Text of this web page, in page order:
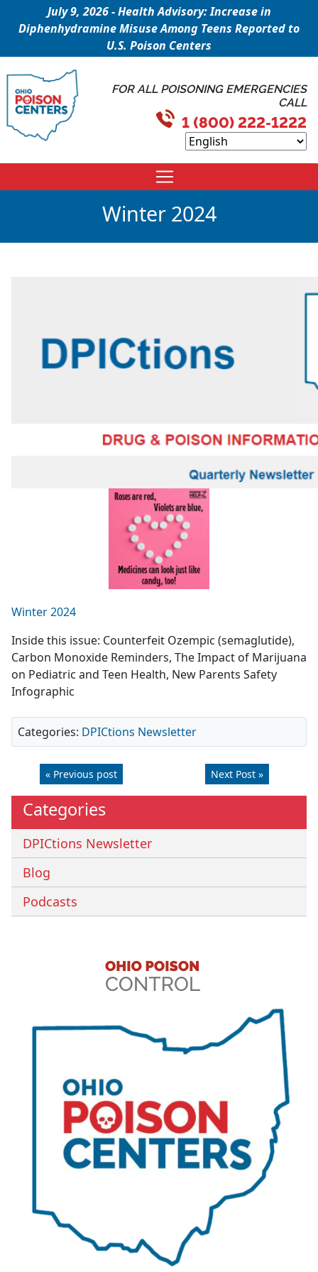
July 9, 2026 - Health Advisory: Increase in
Diphenhydramine Misuse Among Teens Reported to
U.S. Poison Centers
FOR ALL POISONING EMERGENCIES
CALL
1 (800) 222-1222
Winter 2024
Winter 2024
Inside this issue: Counterfeit Ozempic (semaglutide),
Carbon Monoxide Reminders, The Impact of Marijuana
on Pediatric and Teen Health, New Parents Safety
Infographic
Categories: DPICtions Newsletter
« Previous post Next Post »
Categories
DPICtions Newsletter
Blog
Podcasts